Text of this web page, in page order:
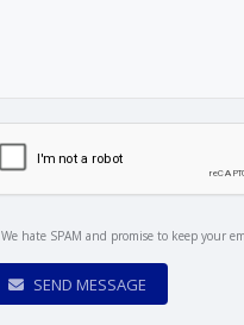
We hate SPAM and promise to keep your
SEND MESSAGE